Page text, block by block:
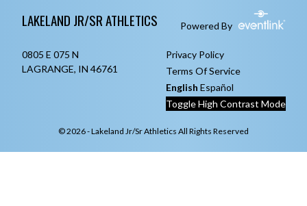
LAKELAND JR/SR ATHLETICS Powered By
0805 E 075 N
LAGRANGE, IN 46761
Privacy Policy
Terms Of Service
English Español
Toggle High Contrast Mode
© 2026 - Lakeland Jr/Sr Athletics All Rights Reserved